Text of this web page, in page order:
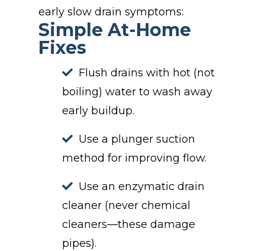
early slow drain symptoms:
Simple At-Home
Fixes
Flush drains with hot (not
boiling) water to wash away
early buildup.
Use a plunger suction
method for improving flow.
Use an enzymatic drain
cleaner (never chemical
cleaners—these damage
pipes).